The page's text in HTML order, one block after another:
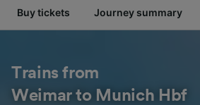
Buy tickets Journey summary
Trains from
Weimar to Munich Hbf